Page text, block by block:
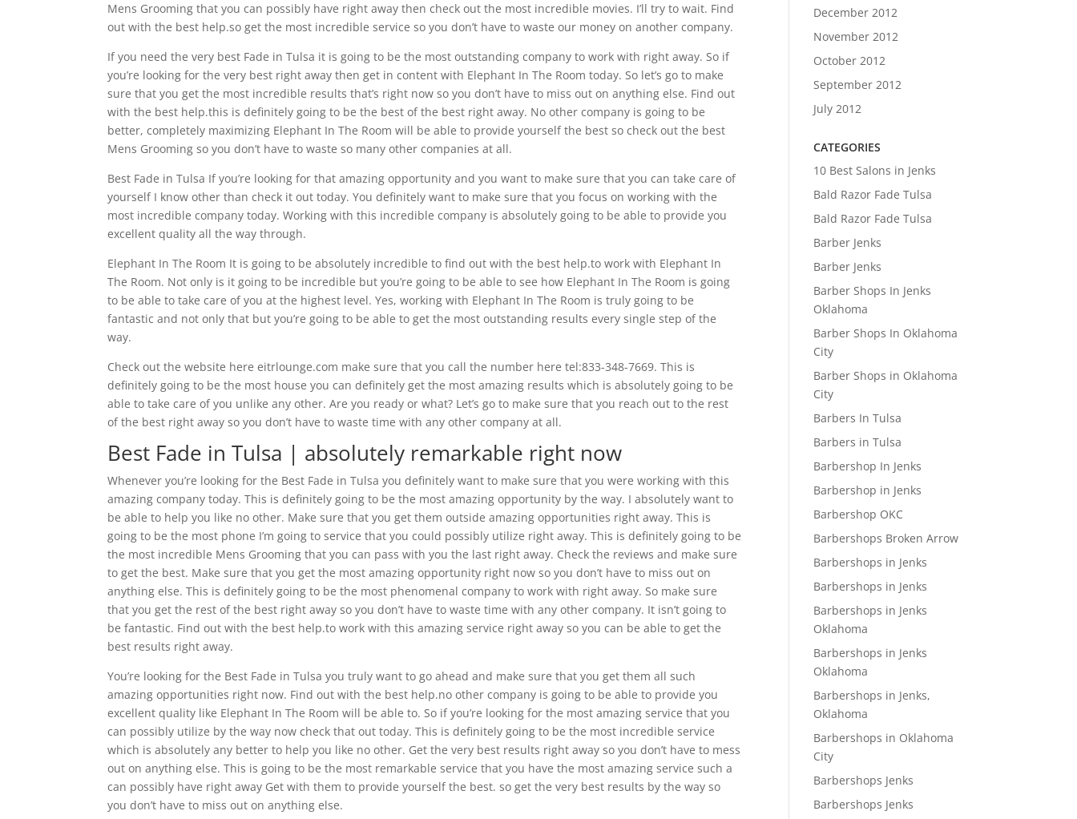
Mens Grooming that you can possibly have right away then check out the most incredible movies. I’ll try to wait. Find
out with the best help.so get the most incredible service so you don’t have to waste our money on another company.
If you need the very best Fade in Tulsa it is going to be the most outstanding company to work with right away. So if
you’re looking for the very best right away then get in content with Elephant In The Room today. So let’s go to make
sure that you get the most incredible results that’s right now so you don’t have to miss out on anything else. Find out
with the best help.this is definitely going to be the best of the best right away. No other company is going to be
better, completely maximizing Elephant In The Room will be able to provide yourself the best so check out the best
Mens Grooming so you don’t have to waste so many other companies at all.
Best Fade in Tulsa If you’re looking for that amazing opportunity and you want to make sure that you can take care of
yourself I know other than check it out today. You definitely want to make sure that you focus on working with the
most incredible company today. Working with this incredible company is absolutely going to be able to provide you
excellent quality all the way through.
Elephant In The Room It is going to be absolutely incredible to find out with the best help.to work with Elephant In
The Room. Not only is it going to be incredible but you’re going to be able to see how Elephant In The Room is going
to be able to take care of you at the highest level. Yes, working with Elephant In The Room is truly going to be
fantastic and not only that but you’re going to be able to get the most outstanding results every single step of the
way.
Check out the website here eitrlounge.com make sure that you call the number here tel:833-348-7669. This is
definitely going to be the most house you can definitely get the most amazing results which is absolutely going to be
able to take care of you unlike any other. Are you ready or what? Let’s go to make sure that you reach out to the rest
of the best right away so you don’t have to waste time with any other company at all.
Best Fade in Tulsa | absolutely remarkable right now
Whenever you’re looking for the Best Fade in Tulsa you definitely want to make sure that you were working with this
amazing company today. This is definitely going to be the most amazing opportunity by the way. I absolutely want to
be able to help you like no other. Make sure that you get them outside amazing opportunities right away. This is
going to be the most phone I’m going to service that you could possibly utilize right away. This is definitely going to be
the most incredible Mens Grooming that you can pass with you the last right away. Check the reviews and make sure
to get the best. Make sure that you get the most amazing opportunity right now so you don’t have to miss out on
anything else. This is definitely going to be the most phenomenal company to work with right away. So make sure
that you get the rest of the best right away so you don’t have to waste time with any other company. It isn’t going to
be fantastic. Find out with the best help.to work with this amazing service right away so you can be able to get the
best results right away.
You’re looking for the Best Fade in Tulsa you truly want to go ahead and make sure that you get them all such
amazing opportunities right now. Find out with the best help.no other company is going to be able to provide you
excellent quality like Elephant In The Room will be able to. So if you’re looking for the most amazing service that you
can possibly utilize by the way now check that out today. This is definitely going to be the most incredible service
which is absolutely any better to help you like no other. Get the very best results right away so you don’t have to mess
out on anything else. This is going to be the most remarkable service that you have the most amazing service such a
can possibly have right away Get with them to provide yourself the best. so get the very best results by the way so
you don’t have to miss out on anything else.
December 2012
November 2012
October 2012
September 2012
July 2012
CATEGORIES
10 Best Salons in Jenks
Bald Razor Fade Tulsa
Bald Razor Fade Tulsa
Barber Jenks
Barber Jenks
Barber Shops In Jenks
Oklahoma
Barber Shops In Oklahoma
City
Barber Shops in Oklahoma
City
Barbers In Tulsa
Barbers in Tulsa
Barbershop In Jenks
Barbershop in Jenks
Barbershop OKC
Barbershops Broken Arrow
Barbershops in Jenks
Barbershops in Jenks
Barbershops in Jenks
Oklahoma
Barbershops in Jenks
Oklahoma
Barbershops in Jenks,
Oklahoma
Barbershops in Oklahoma
City
Barbershops Jenks
Barbershops Jenks